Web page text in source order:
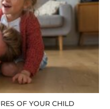
OF YOUR CHILD